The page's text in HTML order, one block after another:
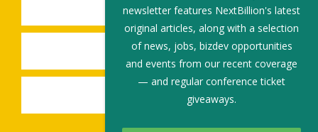
SUBMIT A JOB
SHARE A STORY
SHARE AN EVENT
newsletter features NextBillion's latest
original articles, along with a selection
of news, jobs, bizdev opportunities
and events from our recent coverage
— and regular conference ticket
giveaways.